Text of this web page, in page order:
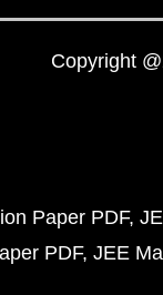
Copyright
Paper PDF
PDF JEE